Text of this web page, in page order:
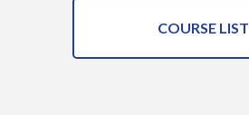
COURSE LIST